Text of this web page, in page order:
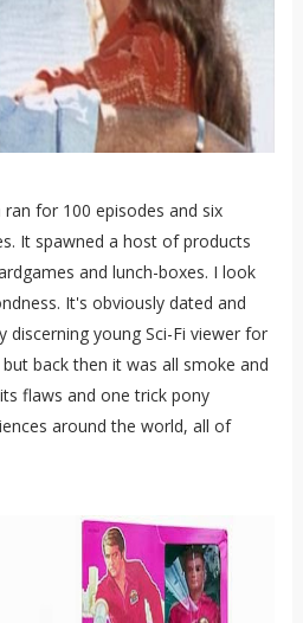
for 100 episodes and six
It spawned a host of products
and lunch-boxes. I look
It's obviously dated and
discerning young Sci-Fi viewer for
back then it was all smoke and
flaws and one trick pony
around the world, all of